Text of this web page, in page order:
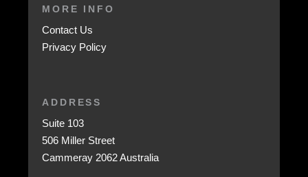
MORE INFO
Contact Us
Privacy Policy
ADDRESS
Suite 103
506 Miller Street
Cammeray 2062 Australia